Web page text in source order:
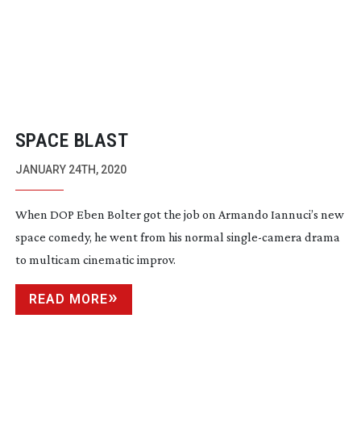
SPACE BLAST
JANUARY 24TH, 2020
When DOP Eben Bolter got the job on Armando Iannuci’s new
space comedy, he went from his normal single-camera drama
to multicam cinematic improv.
READ MORE